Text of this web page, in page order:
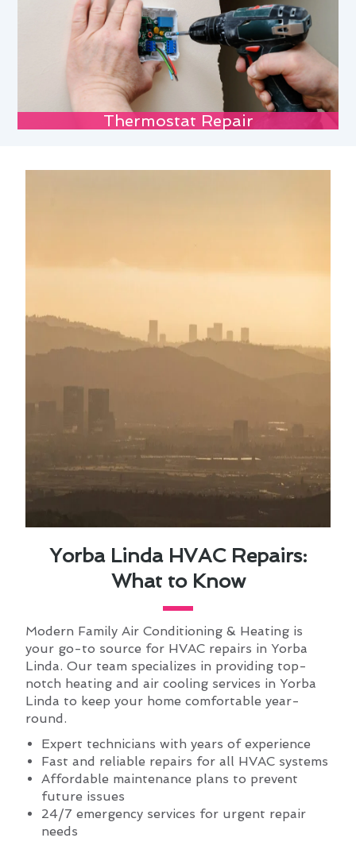
Thermostat Repair
Yorba Linda HVAC Repairs:
What to Know
Modern Family Air Conditioning & Heating is
your go-to source for HVAC repairs in Yorba
Linda. Our team specializes in providing top-
notch heating and air cooling services in Yorba
Linda to keep your home comfortable year-
round.
Expert technicians with years of experience
Fast and reliable repairs for all HVAC systems
Affordable maintenance plans to prevent
future issues
24/7 emergency services for urgent repair
needs